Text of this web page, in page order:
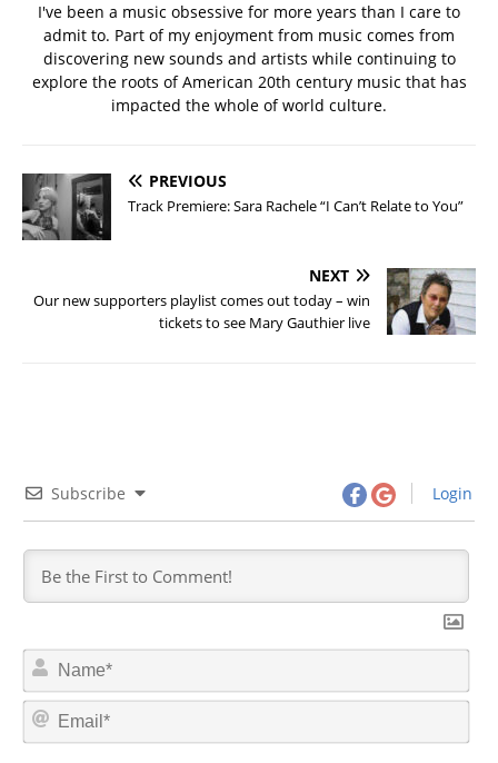
I've been a music obsessive for more years than I care to
admit to. Part of my enjoyment from music comes from
discovering new sounds and artists while continuing to
explore the roots of American 20th century music that has
impacted the whole of world culture.
PREVIOUS
Track Premiere: Sara Rachele “I Can’t Relate to You”
NEXT
Our new supporters playlist comes out today – win
tickets to see Mary Gauthier live
Subscribe Login
N
m
*
E